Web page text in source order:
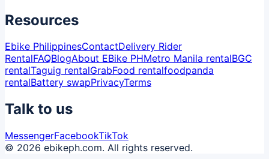
Resources
Ebike PhilippinesContactDelivery Rider
RentalFAQBlogAbout EBike PHMetro Manila rentalBGC
rentalTaguig rentalGrabFood rentalfoodpanda
rentalBattery swapPrivacyTerms
Talk to us
MessengerFacebookTikTok
© 2026 ebikeph.com. All rights reserved.